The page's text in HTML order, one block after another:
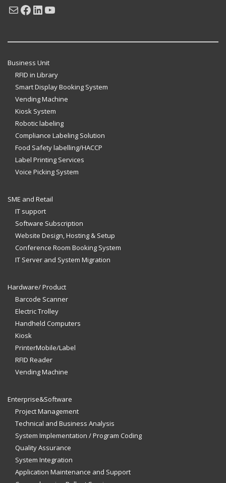
MailFacebook
LinkedIn
YouTube
Business Unit
RFID in Library
Smart Display Booking System
Vending Machine
Kiosk System
Robotic labeling
Compliance Labeling Solution
Food Safety labelling/HACCP
Label Printing Services
Voice Picking System
SME and Retail
IT support
Software Subscription
Website Design, Hosting & Setup
Conference Room Booking System
IT Server and System Migration
Hardware/ Product
Barcode Scanner
Electric Trolley
Handheld Computers
Kiosk
PrinterMobile/Label
RFID Reader
Vending Machine
Enterprise&Software
Project Management
Technical and Business Analysis
System Implementation / Program Coding
Quality Assurance
System Integration
Application Maintenance and Support